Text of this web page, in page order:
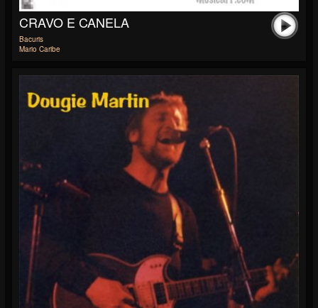
CRAVO E CANELA
Bacuris
Mario Caribe